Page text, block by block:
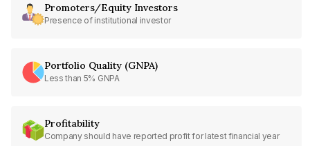
Promoters/Equity Investors
Presence of institutional investor
Portfolio Quality (GNPA)
Less than 5% GNPA
Profitability
Company should have reported profit for latest financial year